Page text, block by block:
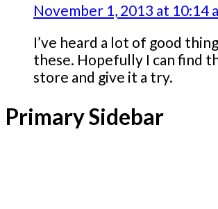
November 1, 2013 at 10:14
I’ve heard a lot of good
these. Hopefully I can find
store and give it a try.
Primary Sidebar